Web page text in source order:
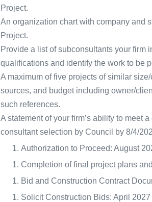
Project.
An organization chart with company and
Project.
Provide a list of subconsultants your firm
qualifications and identify the work to be
A maximum of five projects of similar
sources, and budget including owner/
such references.
A statement of your firm’s ability to meet
consultant selection by Council by 8/4/
Authorization to Proceed: August
Completion of final project plans
Bid and Construction Contract
Solicit Construction Bids: April 2027